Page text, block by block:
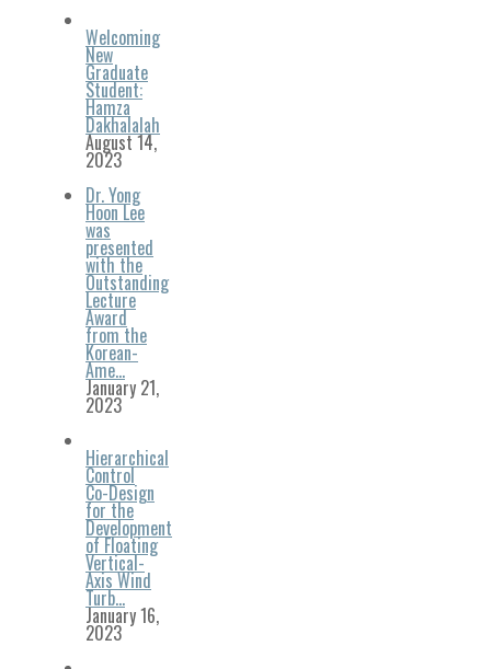
Welcoming
New
Graduate
Student:
Hamza
Dakhalalah
August 14,
2023
Dr. Yong
Hoon Lee
was
presented
with the
Outstanding
Lecture
Award
from the
Korean-
Ame…
January 21,
2023
Hierarchical
Control
Co-Design
for the
Development
of Floating
Vertical-
Axis Wind
Turb…
January 16,
2023